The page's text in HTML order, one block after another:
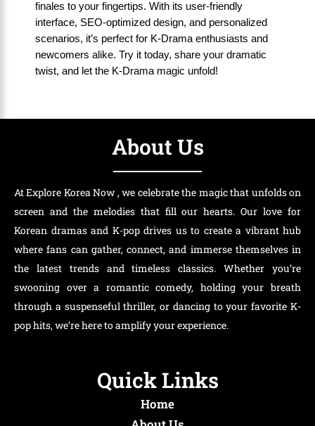
finales to your fingertips. With its user-friendly
interface, SEO-optimized design, and personalized
scenarios, it’s perfect for K-Drama enthusiasts and
newcomers alike. Try it today, share your dramatic
twist, and let the K-Drama magic unfold!
About Us
At Explore Korea Now , we celebrate the magic that unfolds on
screen and the melodies that fill our hearts. Our love for
Korean dramas and K-pop drives us to create a vibrant hub
where fans can gather, connect, and immerse themselves in
the latest trends and timeless classics. Whether you’re
swooning over a romantic comedy, holding your breath
through a suspenseful thriller, or dancing to your favorite K-
pop hits, we’re here to amplify your experience.
Quick Links
Home